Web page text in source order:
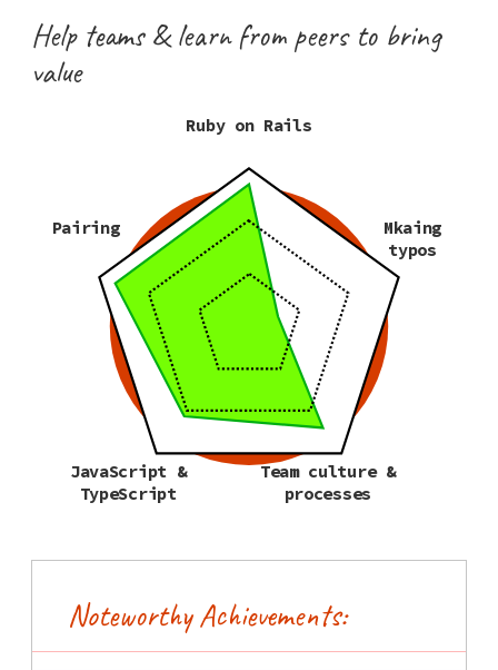
Help teams & learn from peers to bring
value
Ruby on Rails
Mkaing
typos
Team culture &
processes
JavaScript &
TypeScript
Pairing
Noteworthy Achievements: